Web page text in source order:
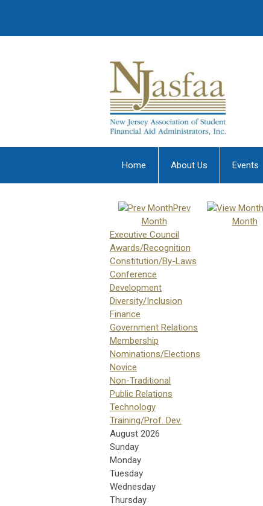
Home About Us Events
Prev
Month
Month
Executive Council
Awards/Recognition
Constitution/By-Laws
Conference
Development
Diversity/Inclusion
Finance
Government Relations
Membership
Nominations/Elections
Novice
Non-Traditional
Public Relations
Technology
Training/Prof. Dev.
August 2026
Sunday
Monday
Tuesday
Wednesday
Thursday